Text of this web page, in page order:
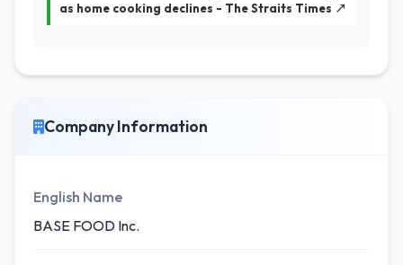
as home cooking declines - The Straits Times ↗
Company Information
English Name
BASE FOOD Inc.